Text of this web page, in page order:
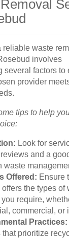
reliable waste
involves
several factors to
provider
tips to help
Look for
and a
waste
Offered: Ensure
offers the types of
require,
commercial, or
Practices:
that prioritize